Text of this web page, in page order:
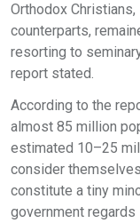
Orthodox
counterparts,
resorting to
report stated.
According to the
almost 85 million
estimated 10–25
consider
constitute a tiny
government